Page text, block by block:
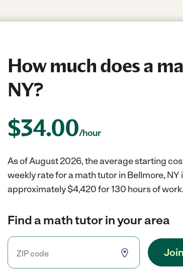
How much does a
NY?
$34.00/hour
As of August 2026, the average starting
weekly rate for a math tutor in Bellmore,
approximately $4,420 for 130 hours of work.
Find a math tutor in your area